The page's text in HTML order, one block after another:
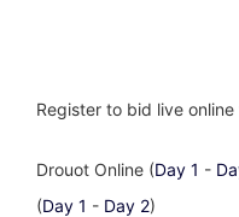
Register to bid live
Drouot Online (Day 1 -
(Day 1 - Day 2)